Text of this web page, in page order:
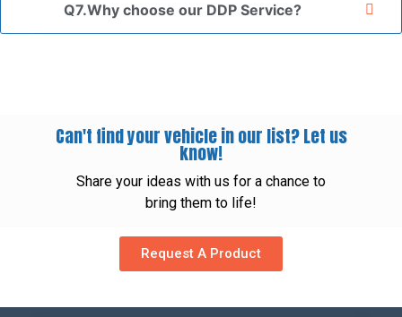
Q7.Why choose our DDP Service?
Can't find your vehicle in our list? Let us
know!
Share your ideas with us for a chance to
bring them to life!
Request A Product